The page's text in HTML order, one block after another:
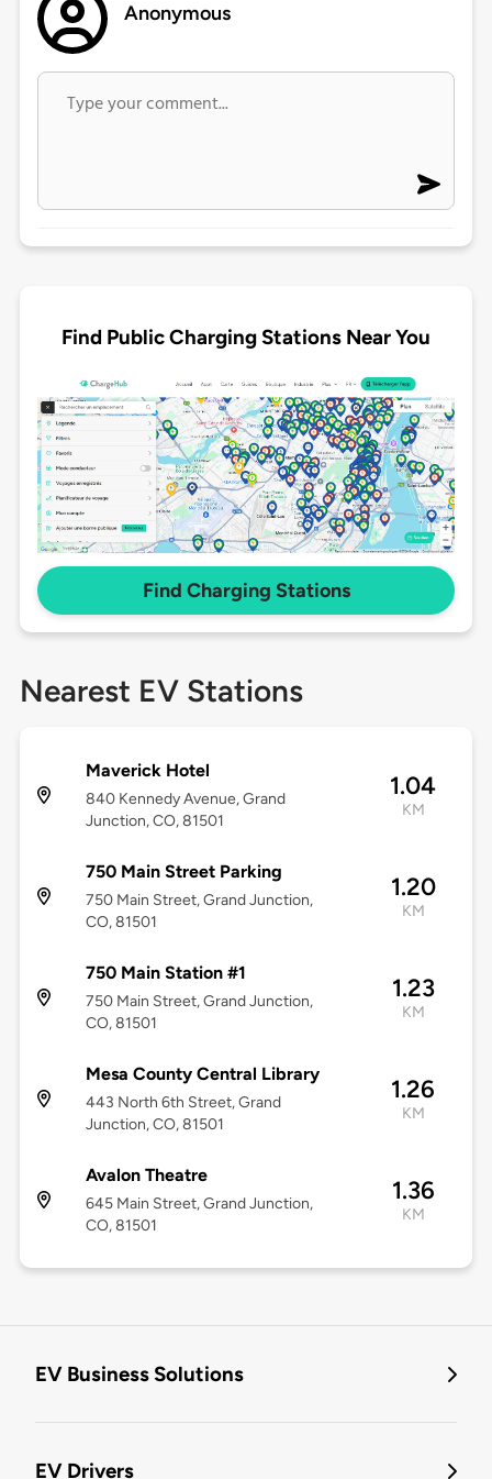
Anonymous
Find Public Charging Stations Near You
Find Charging Stations
Nearest EV Stations
Maverick Hotel
840 Kennedy Avenue, Grand
Junction, CO, 81501
1.04
KM
750 Main Street Parking
750 Main Street, Grand Junction,
CO, 81501
1.20
KM
750 Main Station #1
750 Main Street, Grand Junction,
CO, 81501
1.23
KM
Mesa County Central Library
443 North 6th Street, Grand
Junction, CO, 81501
1.26
KM
Avalon Theatre
645 Main Street, Grand Junction,
CO, 81501
1.36
KM
EV Business Solutions
EV Drivers